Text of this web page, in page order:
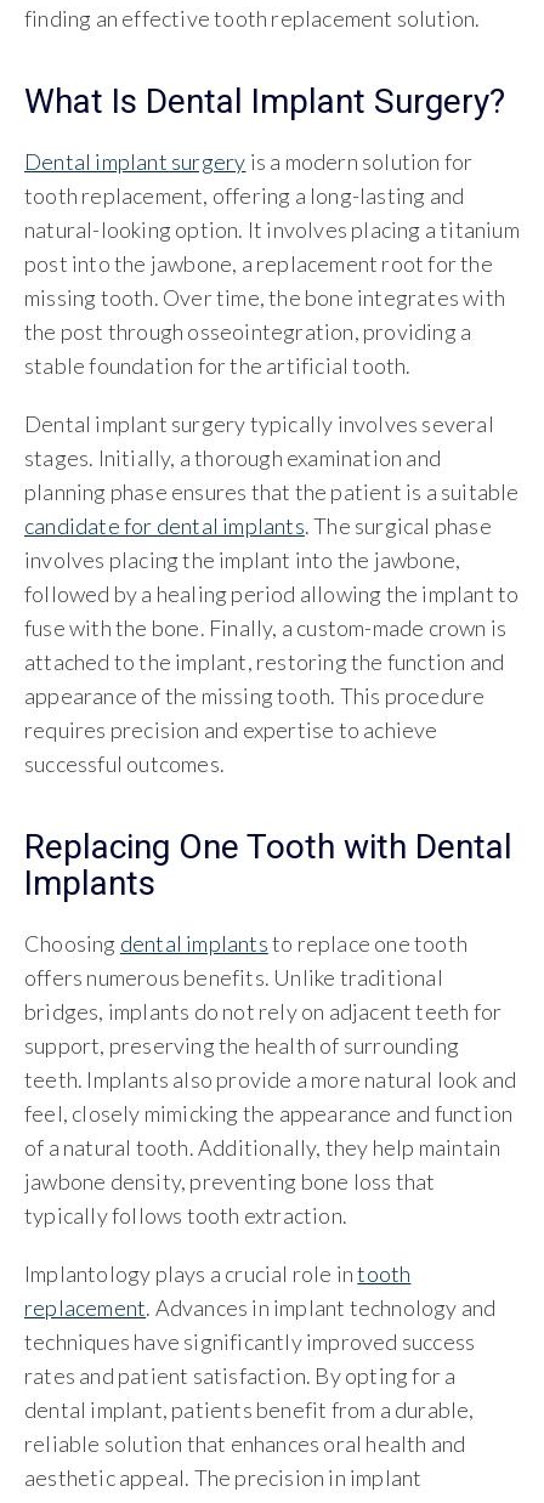
finding an effective tooth replacement solution.
What Is Dental Implant Surgery?
Dental implant surgery is a modern solution for
tooth replacement, offering a long-lasting and
natural-looking option. It involves placing a titanium
post into the jawbone, a replacement root for the
missing tooth. Over time, the bone integrates with
the post through osseointegration, providing a
stable foundation for the artificial tooth.
Dental implant surgery typically involves several
stages. Initially, a thorough examination and
planning phase ensures that the patient is a suitable
candidate for dental implants. The surgical phase
involves placing the implant into the jawbone,
followed by a healing period allowing the implant to
fuse with the bone. Finally, a custom-made crown is
attached to the implant, restoring the function and
appearance of the missing tooth. This procedure
requires precision and expertise to achieve
successful outcomes.
Replacing One Tooth with Dental
Implants
Choosing dental implantsto replace one tooth
offers numerous benefits. Unlike traditional
bridges, implants do not rely on adjacent teeth for
support, preserving the health of surrounding
teeth. Implants also provide a more natural look and
feel, closely mimicking the appearance and function
of a natural tooth. Additionally, they help maintain
jawbone density, preventing bone loss that
typically follows tooth extraction.
Implantology plays a crucial role intooth
replacement. Advances in implant technology and
techniques have significantly improved success
rates and patient satisfaction. By opting for a
dental implant, patients benefit from a durable,
reliable solution that enhances oral health and
aesthetic appeal. The precision in implant